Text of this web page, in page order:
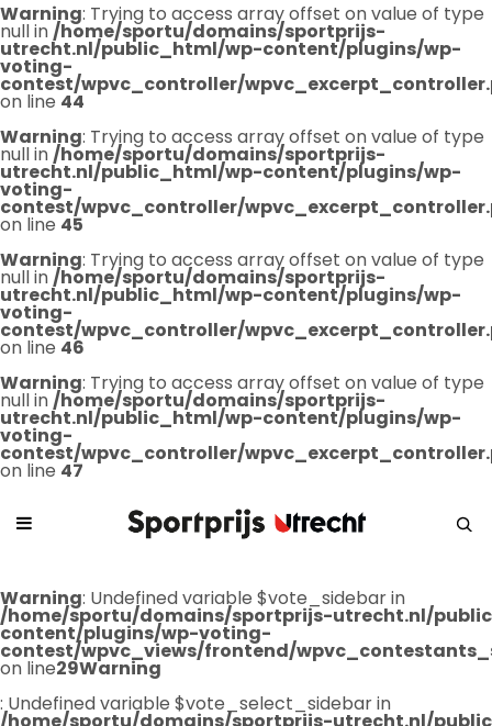
Warning: Trying to access array offset on value of type
null in/home/sportu/domains/sportprijs-
utrecht.nl/public_html/wp-content/plugins/wp-
voting-
contest/wpvc_controller/
on line 44
Warning: Trying to access array offset on value of type
null in/home/sportu/domains/sportprijs-
utrecht.nl/public_html/wp-content/plugins/wp-
voting-
contest/wpvc_controller/
on line 45
Warning: Trying to access array offset on value of type
null in/home/sportu/domains/sportprijs-
utrecht.nl/public_html/wp-content/plugins/wp-
voting-
contest/wpvc_controller/
on line 46
Warning: Trying to access array offset on value of type
null in/home/sportu/domains/sportprijs-
utrecht.nl/public_html/wp-content/plugins/wp-
voting-
contest/wpvc_controller/
on line 47
Warning: Undefined variable $vote_sidebar in
/home/sportu/domains/sportprijs-utrecht.nl/
content/plugins/wp-voting-
contest/wpvc_views/frontend/
on line29Warning
: Undefined variable $vote_select_sidebar in